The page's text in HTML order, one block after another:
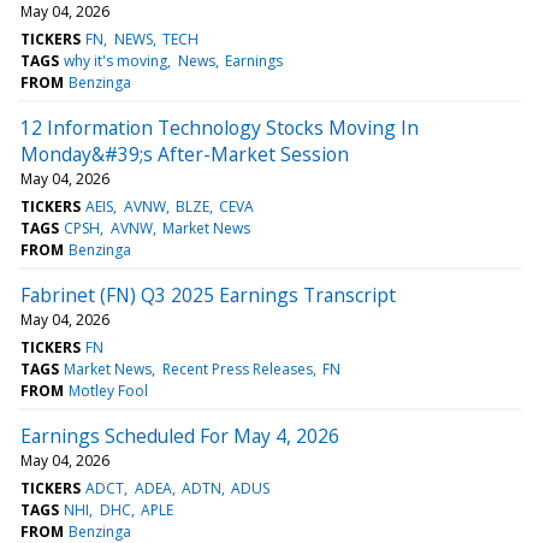
May 04, 2026
TICKERS FN NEWS TECH
TAGS why it's moving News Earnings
FROM Benzinga
12 Information Technology Stocks Moving In
Monday&#39;s After-Market Session
May 04, 2026
TICKERS AEIS AVNW BLZE CEVA
TAGS CPSH AVNW Market News
FROM Benzinga
Fabrinet (FN) Q3 2025 Earnings Transcript
May 04, 2026
TICKERS FN
TAGS Market News Recent Press Releases FN
FROM Motley Fool
Earnings Scheduled For May 4, 2026
May 04, 2026
TICKERS ADCT ADEA ADTN ADUS
TAGS NHI DHC APLE
FROM Benzinga